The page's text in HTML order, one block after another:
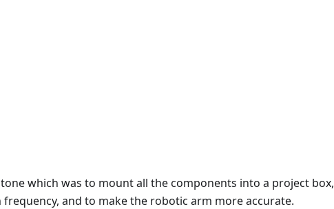
which was to mount all the components into a project box,
frequency, and to make the robotic arm more accurate.